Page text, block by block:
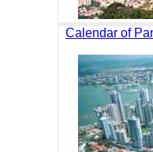
Calendar of